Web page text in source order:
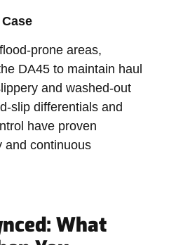
prone areas,
DA45 to maintain haul
and washed-out
slip differentials and
have proven
and continuous
What